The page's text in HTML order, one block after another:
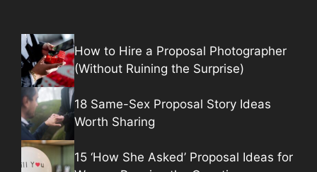
How to Hire a Proposal Photographer
(Without Ruining the Surprise)
18 Same-Sex Proposal Story Ideas
Worth Sharing
15 ‘How She Asked’ Proposal Ideas for